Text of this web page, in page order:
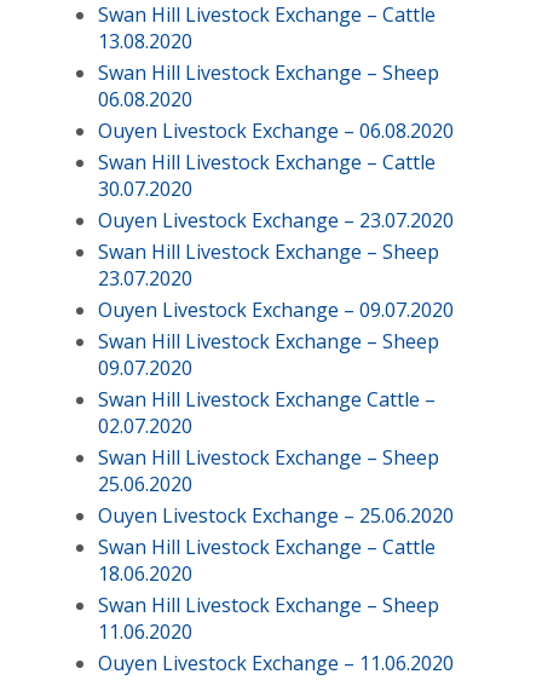
Swan Hill Livestock Exchange – Cattle
13.08.2020
Swan Hill Livestock Exchange – Sheep
06.08.2020
Ouyen Livestock Exchange – 06.08.2020
Swan Hill Livestock Exchange – Cattle
30.07.2020
Ouyen Livestock Exchange – 23.07.2020
Swan Hill Livestock Exchange – Sheep
23.07.2020
Ouyen Livestock Exchange – 09.07.2020
Swan Hill Livestock Exchange – Sheep
09.07.2020
Swan Hill Livestock Exchange Cattle –
02.07.2020
Swan Hill Livestock Exchange – Sheep
25.06.2020
Ouyen Livestock Exchange – 25.06.2020
Swan Hill Livestock Exchange – Cattle
18.06.2020
Swan Hill Livestock Exchange – Sheep
11.06.2020
Ouyen Livestock Exchange – 11.06.2020